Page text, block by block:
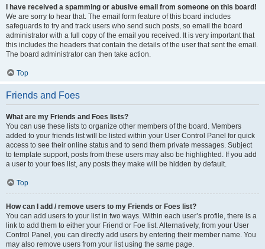
I have received a spamming or abusive email from someone on this board!
We are sorry to hear that. The email form feature of this board includes
safeguards to try and track users who send such posts, so email the board
administrator with a full copy of the email you received. It is very important that
this includes the headers that contain the details of the user that sent the email.
The board administrator can then take action.
Top
Friends and Foes
What are my Friends and Foes lists?
You can use these lists to organize other members of the board. Members
added to your friends list will be listed within your User Control Panel for quick
access to see their online status and to send them private messages. Subject
to template support, posts from these users may also be highlighted. If you add
a user to your foes list, any posts they make will be hidden by default.
Top
How can I add / remove users to my Friends or Foes list?
You can add users to your list in two ways. Within each user’s profile, there is a
link to add them to either your Friend or Foe list. Alternatively, from your User
Control Panel, you can directly add users by entering their member name. You
may also remove users from your list using the same page.